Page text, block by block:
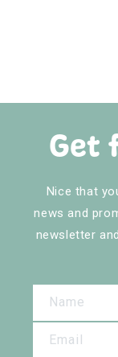
Get
Nice that
news and
newsletter
Name
Email